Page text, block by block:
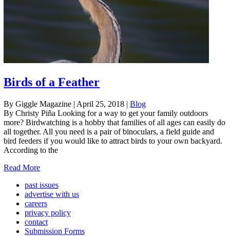
Birds of a Feather
By Giggle Magazine | April 25, 2018 | Blog
By Christy Piña Looking for a way to get your family outdoors
more? Birdwatching is a hobby that families of all ages can easily do
all together. All you need is a pair of binoculars, a field guide and
bird feeders if you would like to attract birds to your own backyard.
According to the
Read More
past issues
advertise with us
careers
privacy policy
contact
Submission Forms